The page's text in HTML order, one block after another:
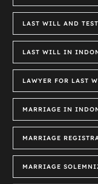
LAST WILL AND
LAST WILL IN
LAWYER FOR LAST
MARRIAGE IN
MARRIAGE
MARRIAGE